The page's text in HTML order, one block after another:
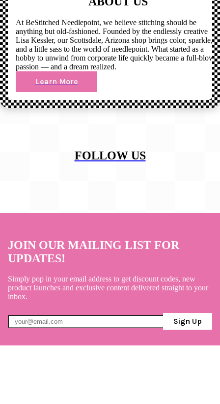
At BeStitched Needlepoint, we believe stitching should be
anything but old-fashioned. Founded by the endlessly creative
Lisa Kessler, our Scottsdale, Arizona shop brings color, sparkle,
and a little sass to the world of needlepoint. What started as a
hobby to unwind from corporate life quickly became a full-blown
passion — and a dream realized.
Learn More
FOLLOW US
JOIN OUR MAILING LIST FOR
UPDATES!
Simply pop in your email address to get discount codes, new
product launches and exclusive content delivered straight to your
inbox.
Sign Up